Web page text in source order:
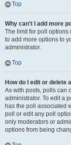
Top
Why can’t I add more
The limit for poll options
to add more options to
administrator.
Top
How do I edit or delete
As with posts, polls can
administrator. To edit a
has the poll associated
poll or edit any poll
only moderators or
options from being